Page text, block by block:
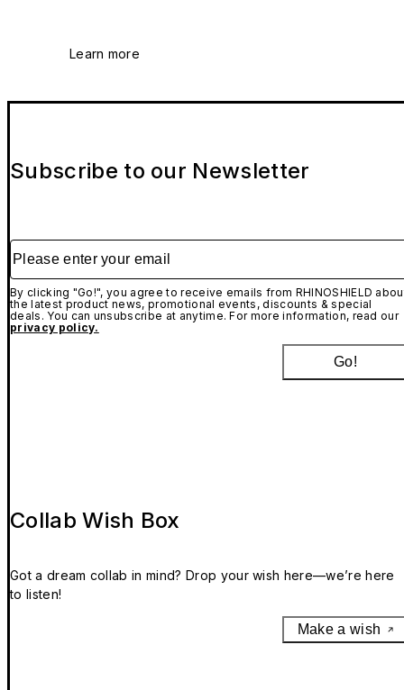
Learn more
Subscribe to our Newsletter
Please enter your email
By clicking "Go!", you agree to receive emails from RHINOSHIELD
the latest product news, promotional events, discounts & special
deals. You can unsubscribe at anytime. For more information, read our
privacy policy.
Go!
Collab Wish Box
Got a dream collab in mind? Drop your wish here—we’re here
to listen!
Make a wish